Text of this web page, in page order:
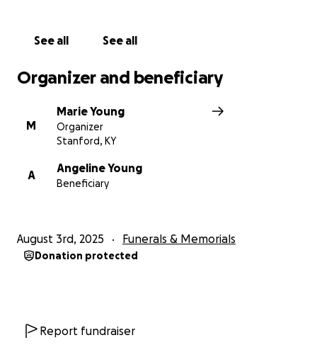
See all See all
Organizer and beneficiary
M
Marie Young
Organizer
Stanford, KY
A
Angeline Young
Beneficiary
August 3rd, 2025 Funerals & Memorials
Donation protected
Report fundraiser